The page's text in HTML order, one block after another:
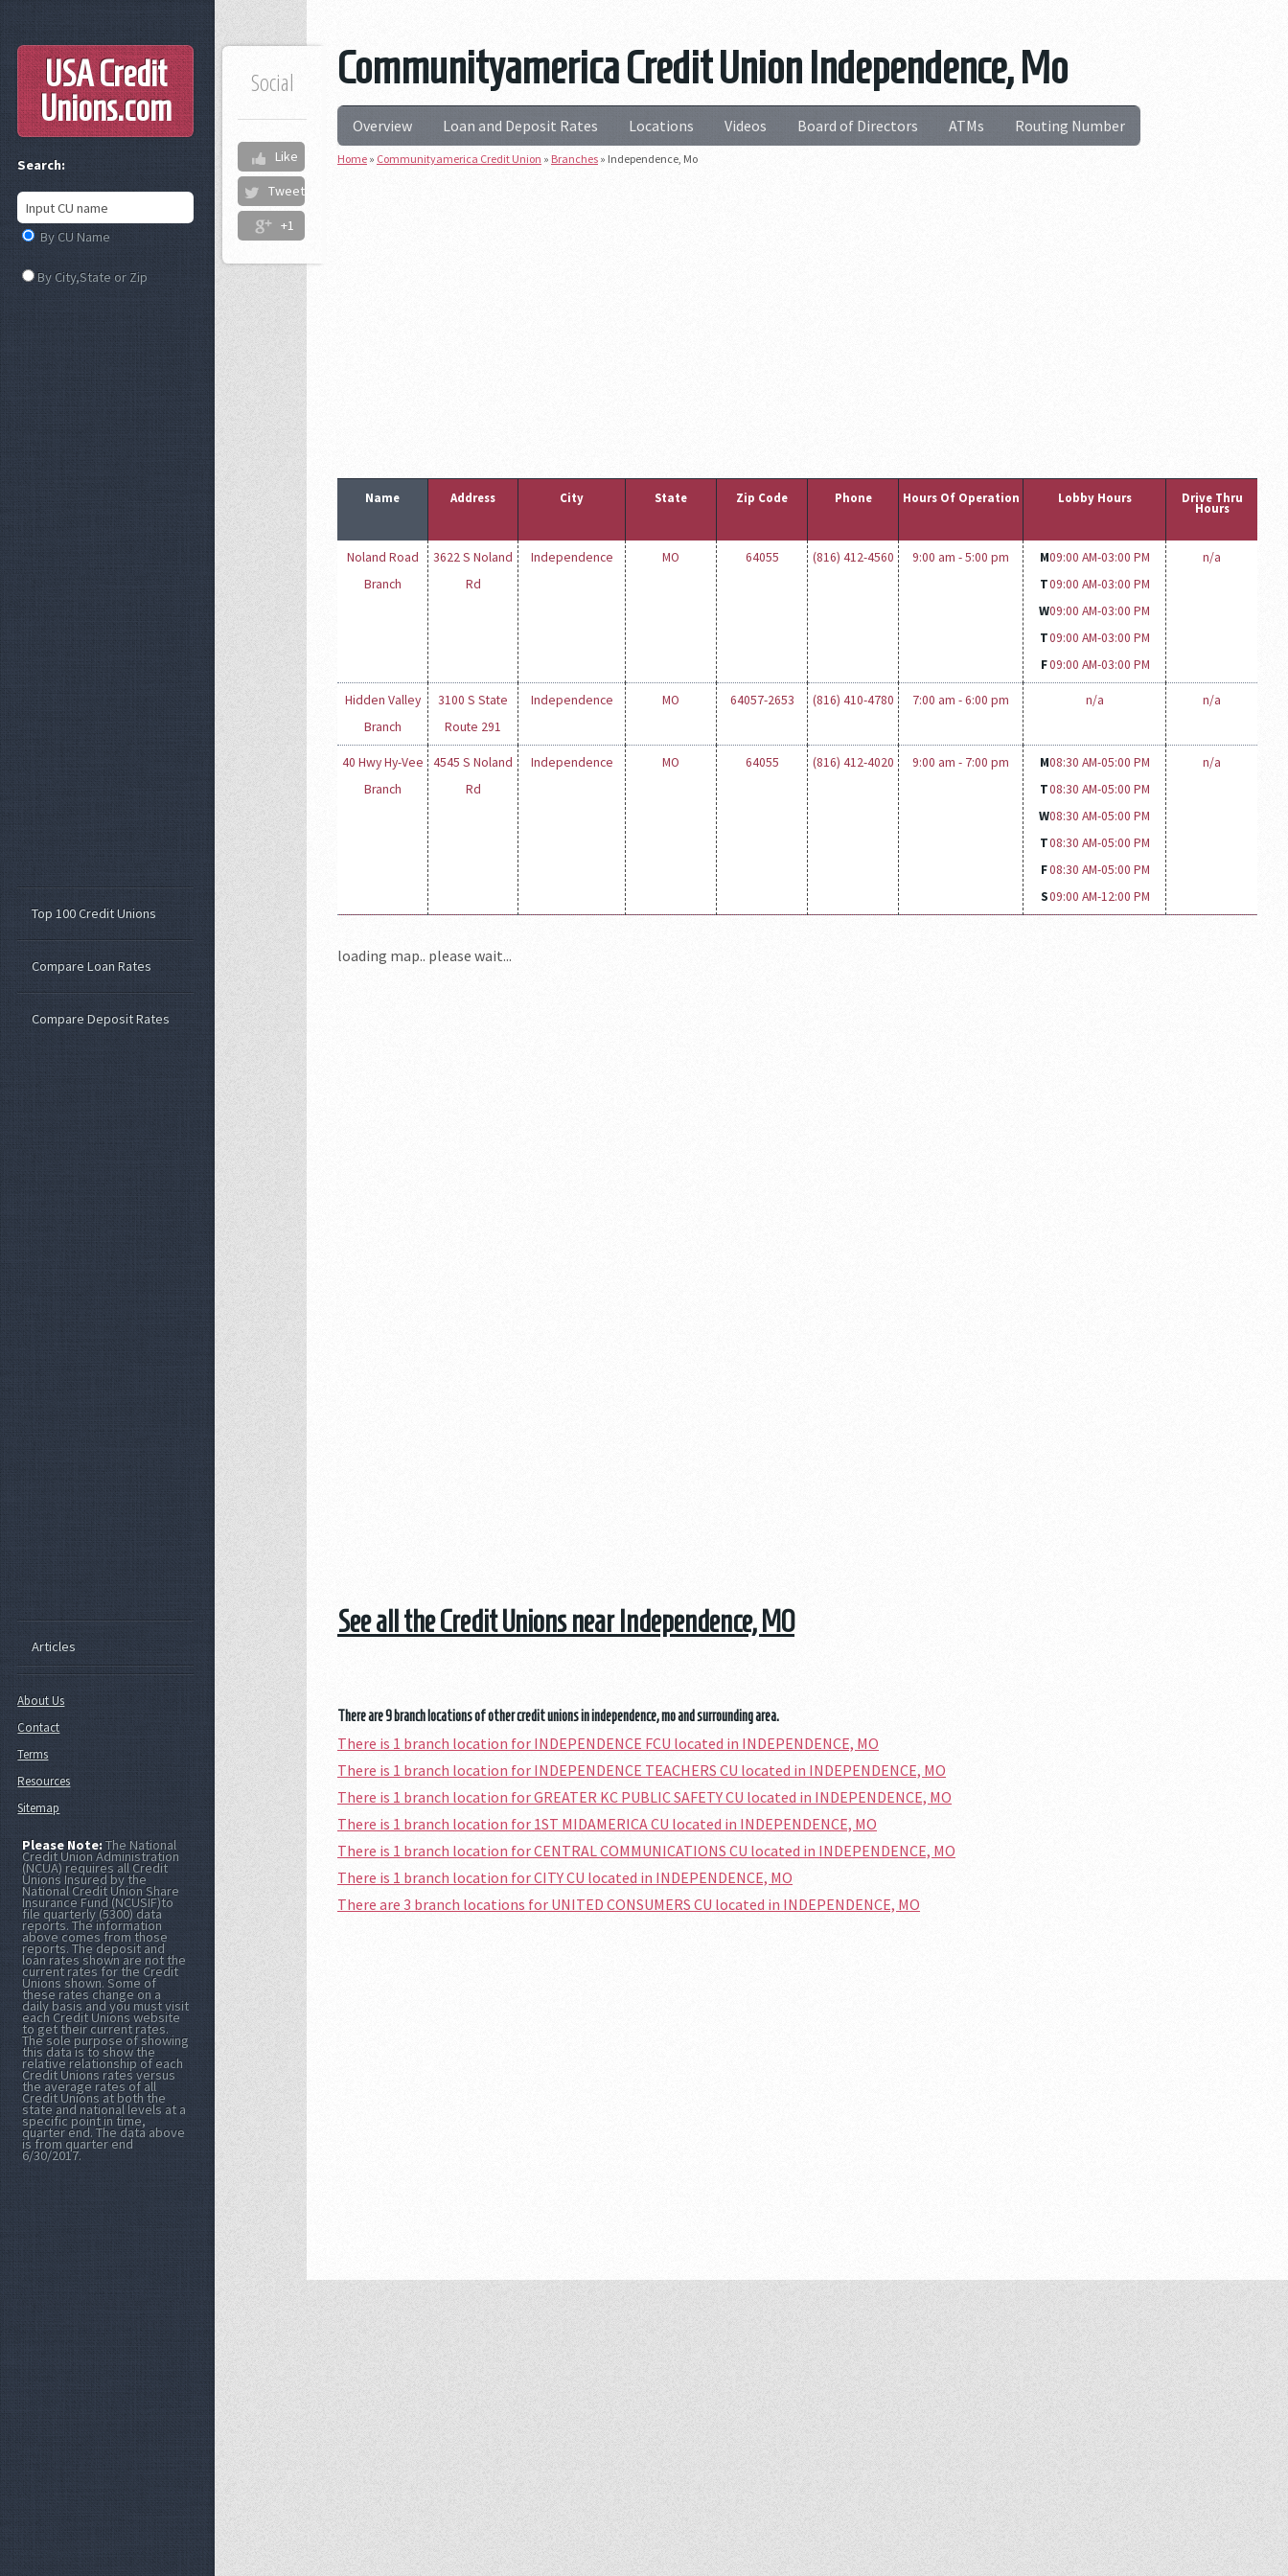
Communityamerica Credit Union Independence, Mo
Social
Like
Tweet
+1
Overview Loan and Deposit Rates Locations Videos Board of Directors ATMs Routing Number
Home » Communityamerica Credit Union » Branches » Independence, Mo
Name Address City State Zip Code Phone Hours Of Operation Lobby Hours Drive Thru
Hours
Noland Road
Branch
3622 S Noland
Rd
Independence MO 64055 (816) 412-4560 9:00 am - 5:00 pm M09:00 AM-03:00 PM
T09:00 AM-03:00 PM
W09:00 AM-03:00 PM
T09:00 AM-03:00 PM
F09:00 AM-03:00 PM
n/a
Hidden Valley
Branch
3100 S State
Route 291
Independence MO 64057-2653 (816) 410-4780 7:00 am - 6:00 pm n/a n/a
40 Hwy Hy-Vee
Branch
4545 S Noland
Rd
Independence MO 64055 (816) 412-4020 9:00 am - 7:00 pm M08:30 AM-05:00 PM
T08:30 AM-05:00 PM
W08:30 AM-05:00 PM
T08:30 AM-05:00 PM
F08:30 AM-05:00 PM
S09:00 AM-12:00 PM
n/a
loading map.. please wait...
See all the Credit Unions near Independence, MO
There are 9 branch locations of other credit unions in independence, mo and surrounding area.
There is 1 branch location for INDEPENDENCE FCU located in INDEPENDENCE, MO
There is 1 branch location for INDEPENDENCE TEACHERS CU located in INDEPENDENCE, MO
There is 1 branch location for GREATER KC PUBLIC SAFETY CU located in INDEPENDENCE, MO
There is 1 branch location for 1ST MIDAMERICA CU located in INDEPENDENCE, MO
There is 1 branch location for CENTRAL COMMUNICATIONS CU located in INDEPENDENCE, MO
There is 1 branch location for CITY CU located in INDEPENDENCE, MO
There are 3 branch locations for UNITED CONSUMERS CU located in INDEPENDENCE, MO
USA Credit
Unions.com
Search:
By CU Name
By City,State or Zip
Top 100 Credit Unions
Compare Loan Rates
Compare Deposit Rates
Articles
About Us
Contact
Terms
Resources
Sitemap
Please Note:The National
Credit Union Administration
(NCUA) requires all Credit
Unions Insured by the
National Credit Union Share
Insurance Fund (NCUSIF)to
file quarterly (5300) data
reports. The information
above comes from those
reports. The deposit and
loan rates shown are not the
current rates for the Credit
Unions shown. Some of
these rates change on a
daily basis and you must visit
each Credit Unions website
to get their current rates.
The sole purpose of showing
this data is to show the
relative relationship of each
Credit Unions rates versus
the average rates of all
Credit Unions at both the
state and national levels at a
specific point in time,
quarter end. The data above
is from quarter end
6/30/2017.